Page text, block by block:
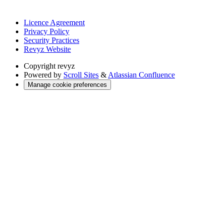
Licence Agreement
Privacy Policy
Security Practices
Revyz Website
Copyright revyz
Powered by Scroll Sites & Atlassian Confluence
Manage cookie preferences